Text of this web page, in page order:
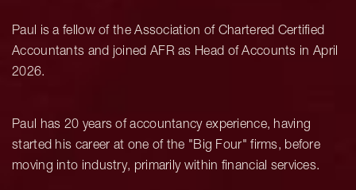
Paul is a fellow of the Association of Chartered Certified
Accountants and joined AFR as Head of Accounts in April
2026.
Paul has 20 years of accountancy experience, having
started his career at one of the "Big Four" firms, before
moving into industry, primarily within financial services.